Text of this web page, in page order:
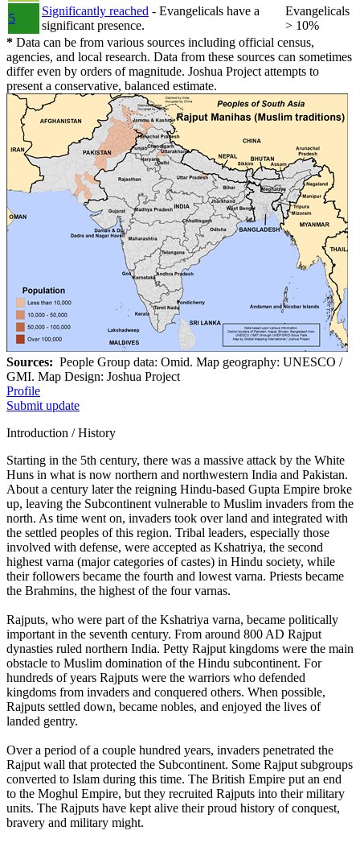
5
Significantly reached - Evangelicals have a
significant presence.
Evangelicals
> 10%
* Data can be from various sources including official census,
agencies, and local research. Data from these sources can sometimes
differ even by orders of magnitude. Joshua Project attempts to
present a conservative, balanced estimate.
Sources: People Group data: Omid. Map geography: UNESCO /
GMI. Map Design: Joshua Project
Profile
Submit update
Introduction / History
Starting in the 5th century, there was a massive attack by the White
Huns in what is now northern and northwestern India and Pakistan.
About a century later the reigning Hindu-based Gupta Empire broke
up, leaving the Subcontinent vulnerable to Muslim invaders from the
north. As time went on, invaders took over land and integrated with
the settled peoples of this region. Tribal leaders, especially those
involved with defense, were accepted as Kshatriya, the second
highest varna (major categories of castes) in Hindu society, while
their followers became the fourth and lowest varna. Priests became
the Brahmins, the highest of the four varnas.
Rajputs, who were part of the Kshatriya varna, became politically
important in the seventh century. From around 800 AD Rajput
dynasties ruled northern India. Petty Rajput kingdoms were the main
obstacle to Muslim domination of the Hindu subcontinent. For
hundreds of years Rajputs were the warriors who defended
kingdoms from invaders and conquered others. When possible,
Rajputs settled down, became nobles, and enjoyed the lives of
landed gentry.
Over a period of a couple hundred years, invaders penetrated the
Rajput wall that protected the Subcontinent. Some Rajput subgroups
converted to Islam during this time. The British Empire put an end
to the Moghul Empire, but they recruited Rajputs into their military
units. The Rajputs have kept alive their proud history of conquest,
bravery and military might.